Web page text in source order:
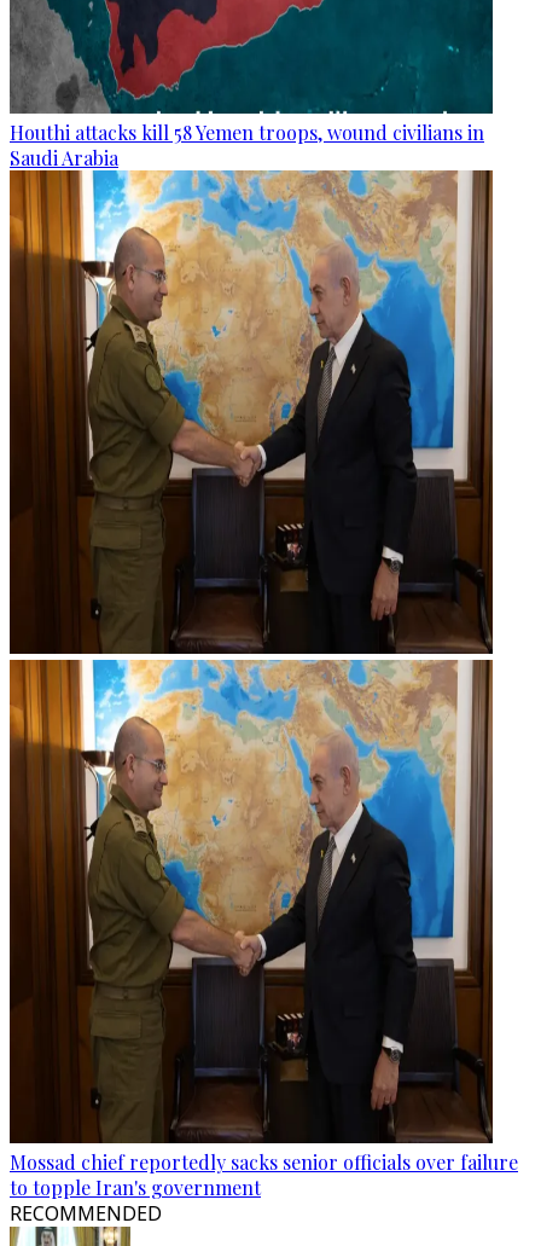
Houthi attacks kill 58 Yemen troops, wound civilians in
Saudi Arabia
Mossad chief reportedly sacks senior officials over failure
to topple Iran's government
RECOMMENDED